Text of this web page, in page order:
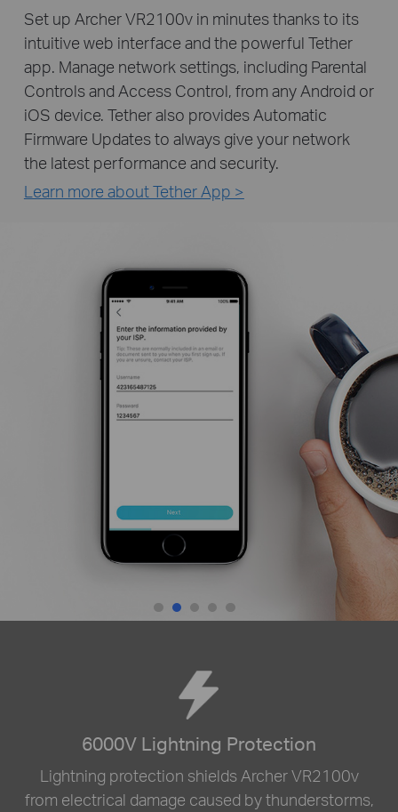
Set up Archer VR2100v in minutes thanks to its
intuitive web interface and the powerful Tether
app. Manage network settings, including Parental
Controls and Access Control, from any Android or
iOS device. Tether also provides Automatic
Firmware Updates to always give your network
the latest performance and security.
Learn more about Tether App >
6000V Lightning Protection
Lightning protection shields Archer VR2100v
from electrical damage caused by thunderstorms,